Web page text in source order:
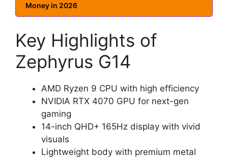
Money in 2026
Key Highlights of
Zephyrus G14
AMD Ryzen 9 CPU with high efficiency
NVIDIA RTX 4070 GPU for next-gen
gaming
14-inch QHD+ 165Hz display with vivid
visuals
Lightweight body with premium metal